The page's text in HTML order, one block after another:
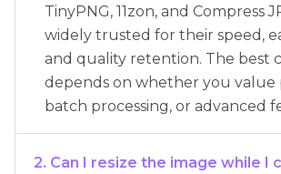
TinyPNG, 11zon, and Compress
widely trusted for their speed,
and quality retention. The best
depends on whether you value
batch processing, or advanced
2. Can I resize the image while I